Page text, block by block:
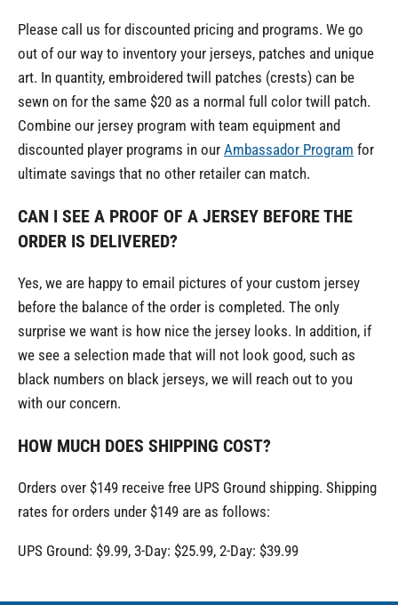
Please call us for discounted pricing and programs. We go
out of our way to inventory your jerseys, patches and unique
art. In quantity, embroidered twill patches (crests) can be
sewn on for the same $20 as a normal full color twill patch.
Combine our jersey program with team equipment and
discounted player programs in our Ambassador Program for
ultimate savings that no other retailer can match.
CAN I SEE A PROOF OF A JERSEY BEFORE THE
ORDER IS DELIVERED?
Yes, we are happy to email pictures of your custom jersey
before the balance of the order is completed. The only
surprise we want is how nice the jersey looks. In addition, if
we see a selection made that will not look good, such as
black numbers on black jerseys, we will reach out to you
with our concern.
HOW MUCH DOES SHIPPING COST?
Orders over $149 receive free UPS Ground shipping. Shipping
rates for orders under $149 are as follows:
UPS Ground: $9.99, 3-Day: $25.99, 2-Day: $39.99